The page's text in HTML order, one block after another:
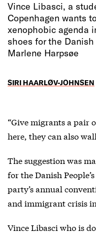
Vince Libasci, a
Copenhagen wants
xenophobic agenda
shoes for the Danish
Marlene Harpsøe
SIRI HAARLØV-JOHNSEN
“Give migrants a pair
here, they can also
The suggestion was
for the Danish
party’s annual
and immigrant crisis
Vince Libasci who is